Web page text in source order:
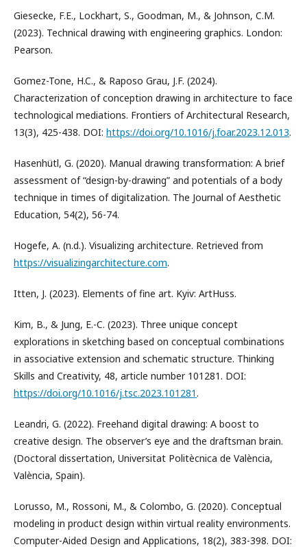
Giesecke, F.E., Lockhart, S., Goodman, M., & Johnson, C.M.
(2023). Technical drawing with engineering graphics. London:
Pearson.
Gomez-Tone, H.C., & Raposo Grau, J.F. (2024).
Characterization of conception drawing in architecture to face
technological mediations. Frontiers of Architectural Research,
13(3), 425-438. DOI: https://doi.org/10.1016/j.foar.2023.12.013.
Hasenhütl, G. (2020). Manual drawing transformation: A brief
assessment of “design-by-drawing” and potentials of a body
technique in times of digitalization. The Journal of Aesthetic
Education, 54(2), 56-74.
Hogefe, A. (n.d.). Visualizing architecture. Retrieved from
https://visualizingarchitecture.com.
Itten, J. (2023). Elements of fine art. Kyiv: ArtHuss.
Kim, B., & Jung, E.-C. (2023). Three unique concept
explorations in sketching based on conceptual combinations
in associative extension and schematic structure. Thinking
Skills and Creativity, 48, article number 101281. DOI:
https://doi.org/10.1016/j.tsc.2023.101281.
Leandri, G. (2022). Freehand digital drawing: A boost to
creative design. The observer’s eye and the draftsman brain.
(Doctoral dissertation, Universitat Politècnica de València,
València, Spain).
Lorusso, M., Rossoni, M., & Colombo, G. (2020). Conceptual
modeling in product design within virtual reality environments.
Computer-Aided Design and Applications, 18(2), 383-398. DOI: